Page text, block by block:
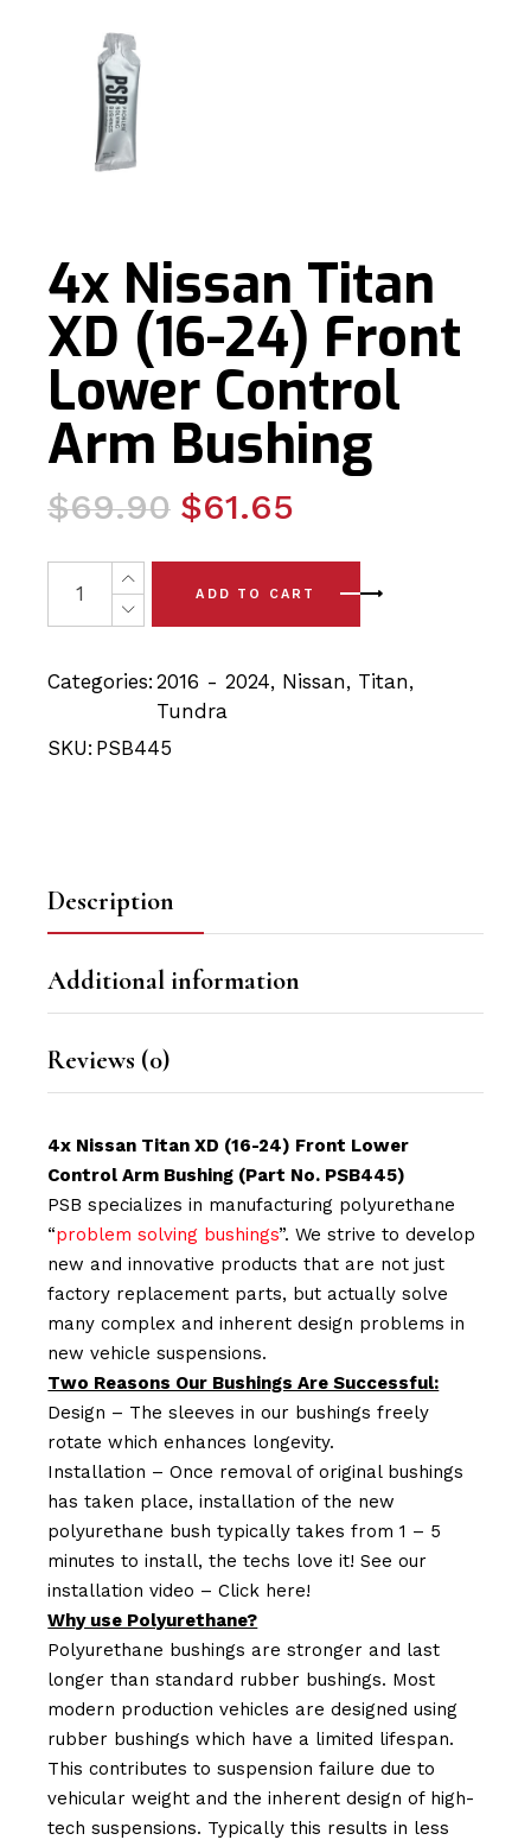
4x Nissan Titan
XD (16-24) Front
Lower Control
Arm Bushing
$69.90
Original
was:
$69.90.
$61.65
Current
is:
$61.65.
4x Nissan Titan XD (16-24) Front Lower Control Arm
ADD TO CART
Categories: 2016 - 2024, Nissan, Titan,
Tundra
SKU: PSB445
Description
Additional information
Reviews (0)
4x Nissan Titan XD (16-24) Front Lower
Control Arm Bushing (Part No. PSB445)
PSB specializes in manufacturing polyurethane
“problem solving bushings”. We strive to develop
new and innovative products that are not just
factory replacement parts, but actually solve
many complex and inherent design problems in
new vehicle suspensions.
Two Reasons Our Bushings Are Successful:
Design – The sleeves in our bushings freely
rotate which enhances longevity.
Installation – Once removal of original bushings
has taken place, installation of the new
polyurethane bush typically takes from 1 – 5
minutes to install, the techs love it! See our
installation video –Click here!
Why use Polyurethane?
Polyurethane bushings are stronger and last
longer than standard rubber bushings. Most
modern production vehicles are designed using
rubber bushings which have a limited lifespan.
This contributes to suspension failure due to
vehicular weight and the inherent design of high-
tech suspensions. Typically this results in less